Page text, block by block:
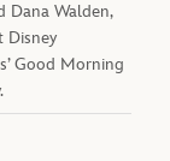
Dana Walden,
Disney
Good Morning